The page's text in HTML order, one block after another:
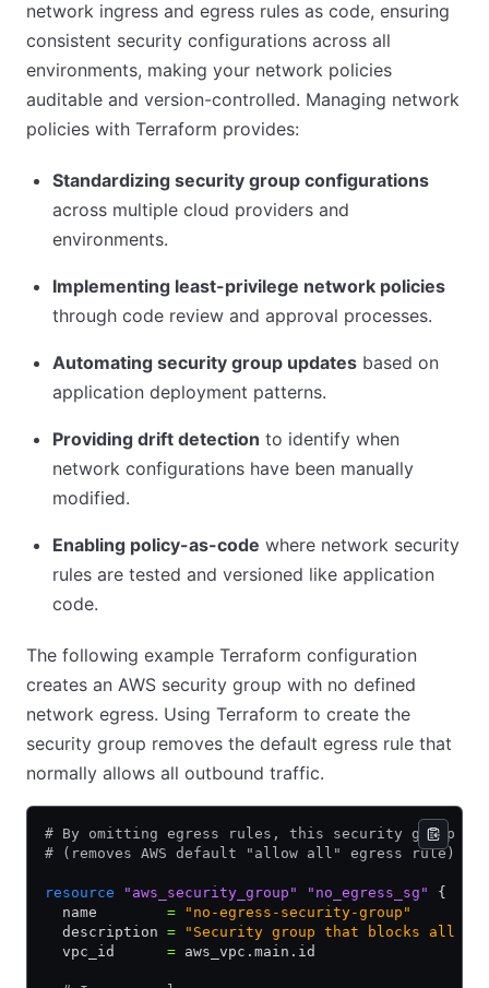
network ingress and egress rules as code, ensuring
consistent security configurations across all
environments, making your network policies
auditable and version-controlled. Managing network
policies with Terraform provides:
Standardizing security group configurations
across multiple cloud providers and
environments.
Implementing least-privilege network policies
through code review and approval processes.
Automating security group updates based on
application deployment patterns.
Providing drift detection to identify when
network configurations have been manually
modified.
Enabling policy-as-code where network security
rules are tested and versioned like application
code.
The following example Terraform configuration
creates an AWS security group with no defined
network egress. Using Terraform to create the
security group removes the default egress rule that
normally allows all outbound traffic.
# By omitting egress rules, this security group
# (removes AWS default "allow all" egress rule)
resource "aws_security_group" "no_egress_sg"
{
  name
= "no-egress-security-group"
  description
= "Security group that blocks all
  vpc_id
= aws_vpc.main.id